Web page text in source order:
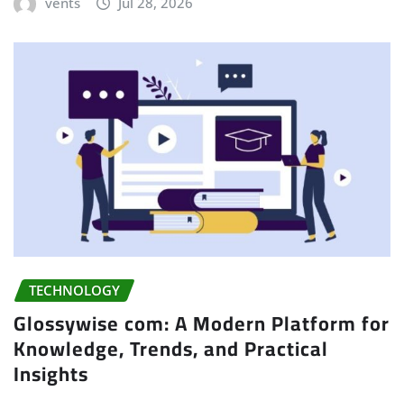
TECHNOLOGY
Glossywise com: A Modern Platform for
Knowledge, Trends, and Practical
Insights